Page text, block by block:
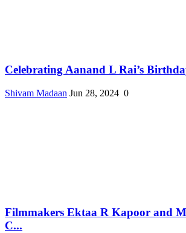
Celebrating Aanand L Rai’s
Shivam Madaan Jun 28, 2024 0
Filmmakers Ektaa R Kapoor and
C...